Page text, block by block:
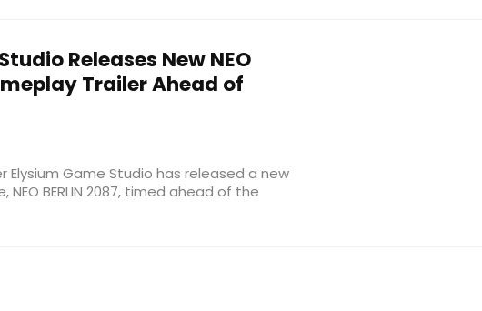
Studio Releases New NEO
Trailer Ahead of
Elysium Game Studio has released a new
BERLIN 2087, timed ahead of the